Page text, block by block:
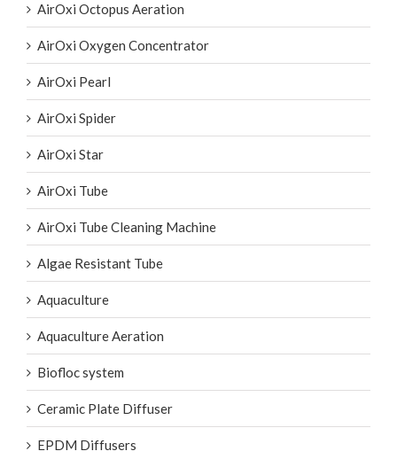
AirOxi Octopus Aeration
AirOxi Oxygen Concentrator
AirOxi Pearl
AirOxi Spider
AirOxi Star
AirOxi Tube
AirOxi Tube Cleaning Machine
Algae Resistant Tube
Aquaculture
Aquaculture Aeration
Biofloc system
Ceramic Plate Diffuser
EPDM Diffusers